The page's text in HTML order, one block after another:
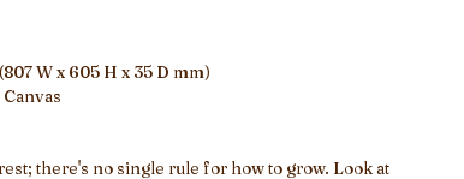
W x 605 H x 35 D mm)
there's no single rule for how to grow. Look at